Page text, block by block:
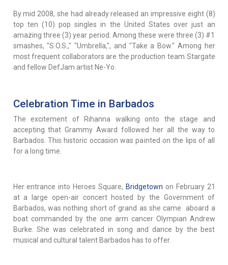
By mid 2008, she had already released an impressive eight (8)
top ten (10) pop singles in the United States over just an
amazing three (3) year period. Among these were three (3) #1
smashes, "S.O.S.," "Umbrella,", and "Take a Bow." Among her
most frequent collaborators are the production team Stargate
and fellow DefJam artist Ne-Yo.
Celebration Time in Barbados
The excitement of Rihanna walking onto the stage and
accepting that Grammy Award followed her all the way to
Barbados. This historic occasion was painted on the lips of all
for a long time.
Her entrance into Heroes Square, Bridgetown on February 21
at a large open-air concert hosted by the Government of
Barbados, was nothing short of grand as she came aboard a
boat commanded by the one arm cancer Olympian Andrew
Burke. She was celebrated in song and dance by the best
musical and cultural talent Barbados has to offer.